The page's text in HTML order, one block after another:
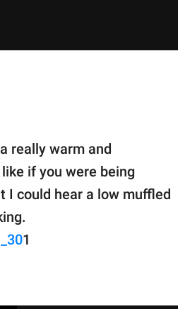
really warm and
if you were being
I could hear a low muffled
1